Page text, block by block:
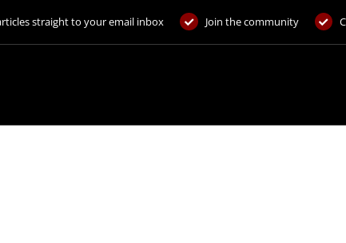
straight to your email inbox Join the community